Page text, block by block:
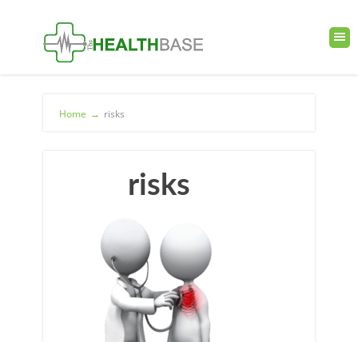
Home → risks
risks